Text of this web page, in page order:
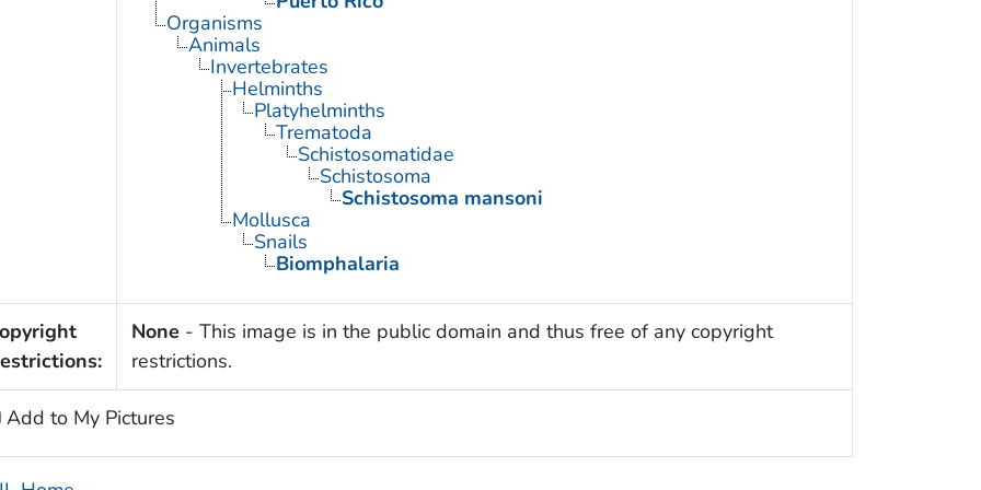
Organisms
Animals
Invertebrates
Helminths
Platyhelminths
Trematoda
Schistosomatidae
Schistosoma
Schistosoma mansoni
Mollusca
Snails
Biomphalaria
None - This image is in the public domain and thus free of any copyright
restrictions.
Add to My Pictures